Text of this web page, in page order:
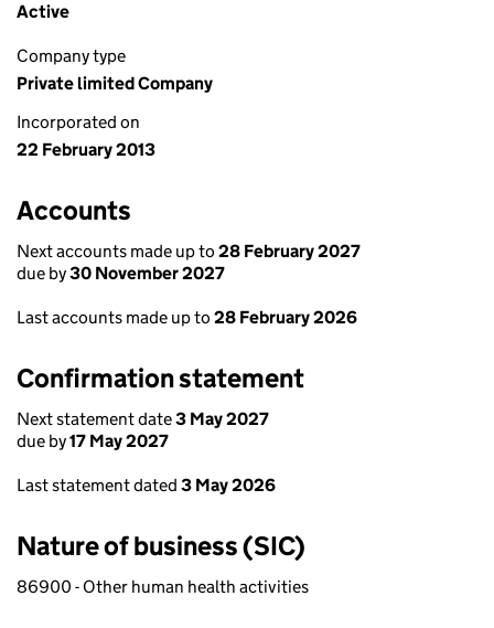
Active
Company type
Private limited Company
Incorporated on
22 February 2013
Accounts
Next accounts made up to 28 February 2027
due by30 November 2027
Last accounts made up to 28 February 2026
Confirmation statement
Next statement date3 May 2027
due by17 May 2027
Last statement dated 3 May 2026
Nature of business (SIC)
86900 - Other human health activities